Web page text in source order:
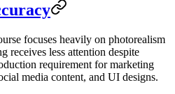
focuses heavily on photorealism
receives less attention despite
requirement for marketing
media content, and UI designs.